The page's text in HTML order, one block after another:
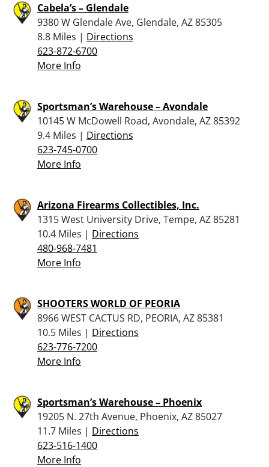
Cabela’s – Glendale
9380 W Glendale Ave, Glendale, AZ 85305
8.8 Miles | Directions
623-872-6700
More Info
Sportsman’s Warehouse – Avondale
10145 W McDowell Road, Avondale, AZ 85392
9.4 Miles | Directions
623-745-0700
More Info
Arizona Firearms Collectibles, Inc.
1315 West University Drive, Tempe, AZ 85281
10.4 Miles | Directions
480-968-7481
More Info
SHOOTERS WORLD OF PEORIA
8966 WEST CACTUS RD, PEORIA, AZ 85381
10.5 Miles | Directions
623-776-7200
More Info
Sportsman’s Warehouse – Phoenix
19205 N. 27th Avenue, Phoenix, AZ 85027
11.7 Miles | Directions
623-516-1400
More Info